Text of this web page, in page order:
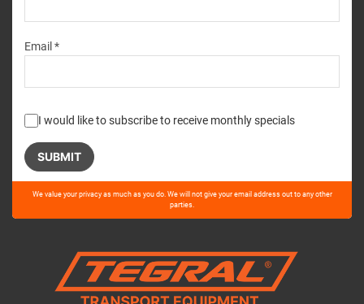
Email *
I would like to subscribe to receive monthly specials
Please
this
We value your privacy as much as you do. We will not give your email address out to any other
parties.